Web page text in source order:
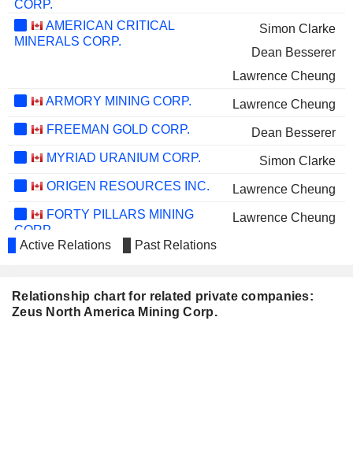
CORP.
AMERICAN CRITICAL
MINERALS CORP.
Simon Clarke
Dean Besserer
Lawrence Cheung
ARMORY MINING CORP.
Lawrence Cheung
FREEMAN GOLD CORP.
Dean Besserer
MYRIAD URANIUM CORP.
Simon Clarke
ORIGEN RESOURCES INC.
Lawrence Cheung
FORTY PILLARS MINING
CORP.
Lawrence Cheung
DARK STAR MINERALS INC.
PROTIUM CLEAN ENERGY
Active Relations Past Relations
Relationship chart for related private companies:
Zeus North America Mining Corp.